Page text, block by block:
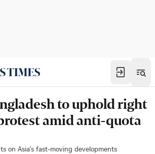
to uphold right
amid anti-quota
on Asia's fast-moving developments